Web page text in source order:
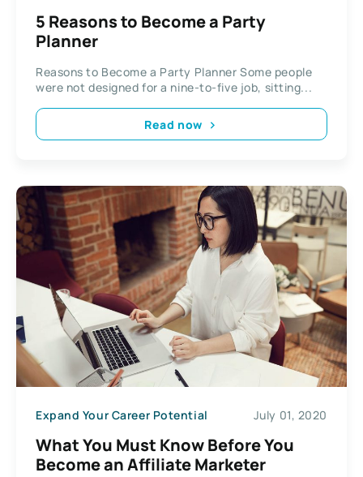
5 Reasons to Become a Party
Planner
Reasons to Become a Party Planner Some people
were not designed for a nine-to-five job, sitting...
Read now
Expand Your Career Potential July 01, 2020
What You Must Know Before You
Become an Affiliate Marketer